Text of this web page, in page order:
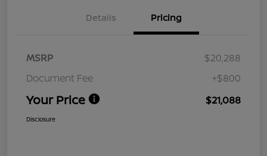
Details Pricing
MSRP
$20,288
Document Fee
+$800
Your Price $21,088
Disclosure